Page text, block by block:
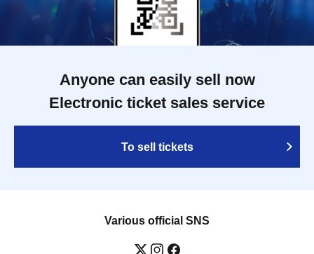
Anyone can easily sell now
Electronic ticket sales service
To sell tickets
Various official SNS